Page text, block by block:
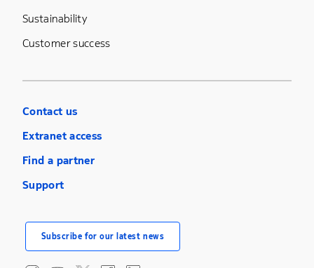
Sustainability
Customer success
Contact us
Extranet access
Find a partner
Support
Subscribe for our latest news